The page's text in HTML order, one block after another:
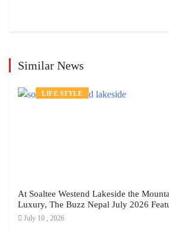
Similar News
LIFE STYLE
At Soaltee Westend Lakeside the
Luxury, The Buzz Nepal July 2026
July 10 , 2026